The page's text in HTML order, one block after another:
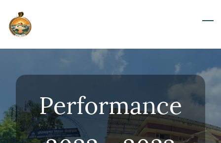
main
content
Performance